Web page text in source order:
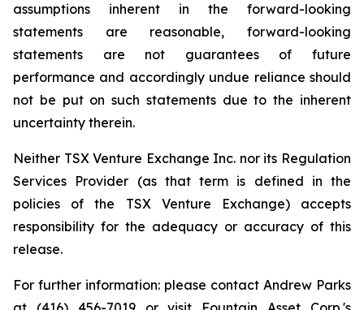
assumptions inherent in the forward-looking
statements are reasonable, forward-looking
statements are not guarantees of future
performance and accordingly undue reliance should
not be put on such statements due to the inherent
uncertainty therein.
Neither TSX Venture Exchange Inc. nor its Regulation
Services Provider (as that term is defined in the
policies of the TSX Venture Exchange) accepts
responsibility for the adequacy or accuracy of this
release.
For further information: please contact Andrew Parks